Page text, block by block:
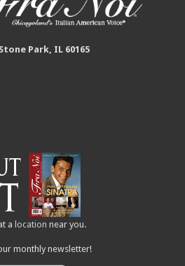
Park, IL 60165
a location near you.
monthly newsletter!